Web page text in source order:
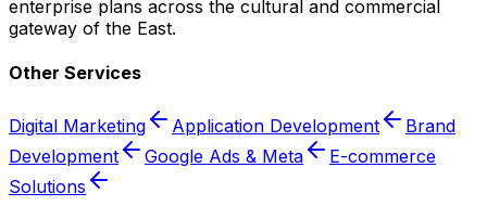
enterprise plans across the cultural and commercial
gateway of the East.
Other Services
Digital Marketing Application Development
Brand
Development
Google Ads & Meta
E-commerce
Solutions